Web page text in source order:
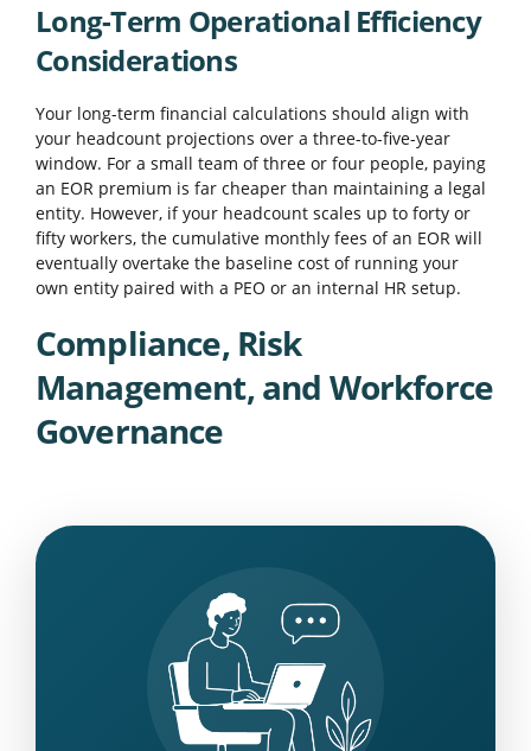
Long-Term Operational Efficiency
Considerations
Your long-term financial calculations should align with
your headcount projections over a three-to-five-year
window. For a small team of three or four people, paying
an EOR premium is far cheaper than maintaining a legal
entity. However, if your headcount scales up to forty or
fifty workers, the cumulative monthly fees of an EOR will
eventually overtake the baseline cost of running your
own entity paired with a PEO or an internal HR setup.
Compliance, Risk
Management, and Workforce
Governance